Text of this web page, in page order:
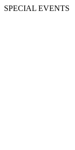
SPECIAL EVENTS